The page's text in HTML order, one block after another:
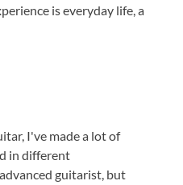
is everyday life, a
I've made a lot of
in different
guitarist, but